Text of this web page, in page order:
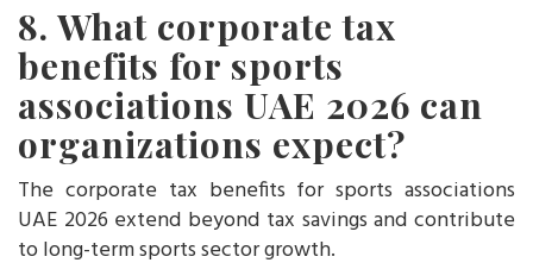
8. What corporate tax
benefits for sports
associations UAE 2026 can
organizations expect?
The corporate tax benefits for sports associations
UAE 2026 extend beyond tax savings and contribute
to long-term sports sector growth.